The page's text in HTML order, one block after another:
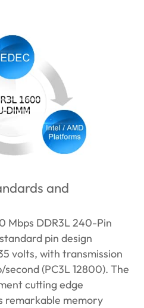
and
Mbps DDR3L 240-Pin
pin design
volts, with transmission
(PC3L 12800). The
cutting edge
remarkable memory